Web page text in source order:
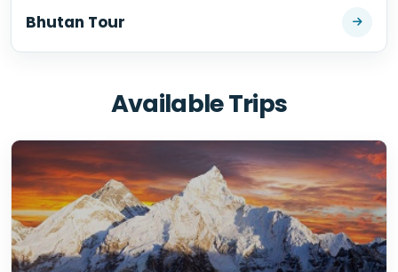
Bhutan Tour
Available Trips